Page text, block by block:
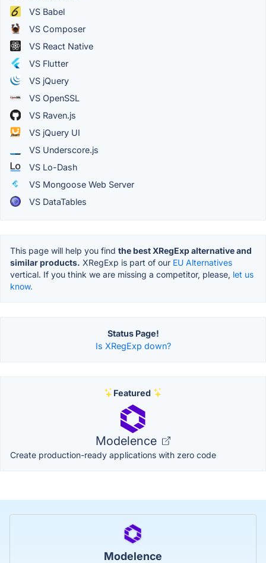
VS Babel
VS Composer
VS React Native
VS Flutter
VS jQuery
VS OpenSSL
VS Raven.js
VS jQuery UI
VS Underscore.js
VS Lo-Dash
VS Mongoose Web Server
VS DataTables
This page will help you find the best XRegExp alternative and
similar products. XRegExp is part of our EU Alternatives
vertical. If you think we are missing a competitor, please, let us
know.
Status Page!
Is XRegExp down?
Featured
Modelence
Create production-ready applications with zero code
Modelence